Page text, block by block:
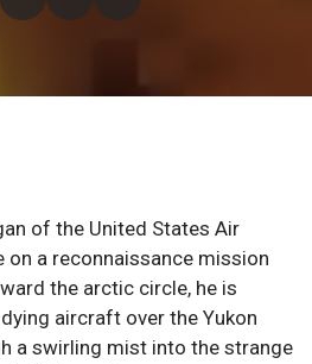
of the United States Air
on a reconnaissance mission
the arctic circle, he is
aircraft over the Yukon
a swirling mist into the strange